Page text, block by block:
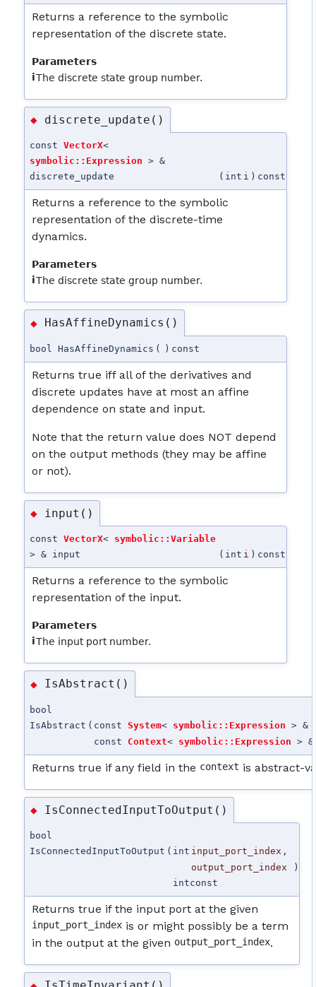
Returns a reference to the symbolic
representation of the discrete state.
Parameters
iThe discrete state group number.
◆ discrete_update()
constVectorX<
symbolic::Expression > &
discrete_update
( int i ) const
Returns a reference to the symbolic
representation of the discrete-time
dynamics.
Parameters
iThe discrete state group number.
◆ HasAffineDynamics()
bool HasAffineDynamics ( ) const
Returns true iff all of the derivatives and
discrete updates have at most an affine
dependence on state and input.
Note that the return value does NOT depend
on the output methods (they may be affine
or not).
◆ input()
constVectorX< symbolic::Variable
> & input
( int i ) const
Returns a reference to the symbolic
representation of the input.
Parameters
iThe input port number.
◆ IsAbstract()
bool
IsAbstract ( constSystem< symbolic::Expression > &
const Context< symbolic::Expression > &
Returns true if any field in the context is abstract-
◆ IsConnectedInputToOutput()
bool
IsConnectedInputToOutput ( int input_port_index ,
int
output_port_index
)
const
Returns true if the input port at the given
input_port_index is or might possibly be a term
in the output at the given output_port_index.